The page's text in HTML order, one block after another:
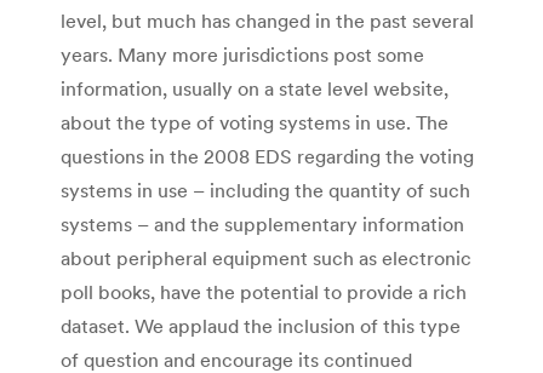
level, but much has changed in the past several
years. Many more jurisdictions post some
information, usually on a state level website,
about the type of voting systems in use. The
questions in the 2008 EDS regarding the voting
systems in use – including the quantity of such
systems – and the supplementary information
about peripheral equipment such as electronic
poll books, have the potential to provide a rich
dataset. We applaud the inclusion of this type
of question and encourage its continued